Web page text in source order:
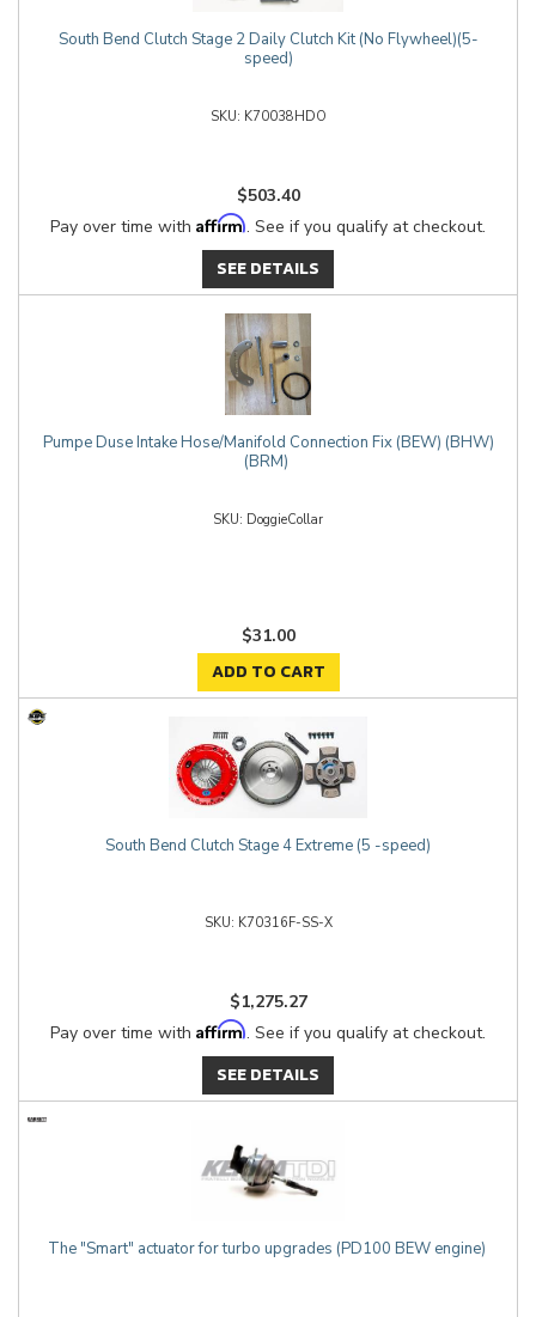
South Bend Clutch Stage 2 Daily Clutch Kit (No Flywheel)(5-
speed)
K70038HDO
$503.40
Pay over time with Affirm. See if you qualify at checkout.
SEE DETAILS
Pumpe Duse Intake Hose/Manifold Connection Fix (BEW) (BHW)
(BRM)
DoggieCollar
$31.00
ADD TO CART
South Bend Clutch Stage 4 Extreme (5 -speed)
K70316F-SS-X
$1,275.27
Pay over time with Affirm. See if you qualify at checkout.
SEE DETAILS
The "Smart" actuator for turbo upgrades (PD100 BEW engine)